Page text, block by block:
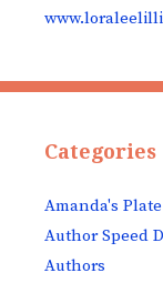
Categories
Amanda's Plate
Author Speed
Authors